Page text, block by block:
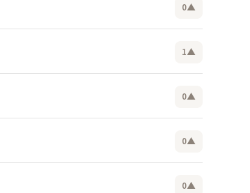
0▲
1▲
0▲
0▲
0▲